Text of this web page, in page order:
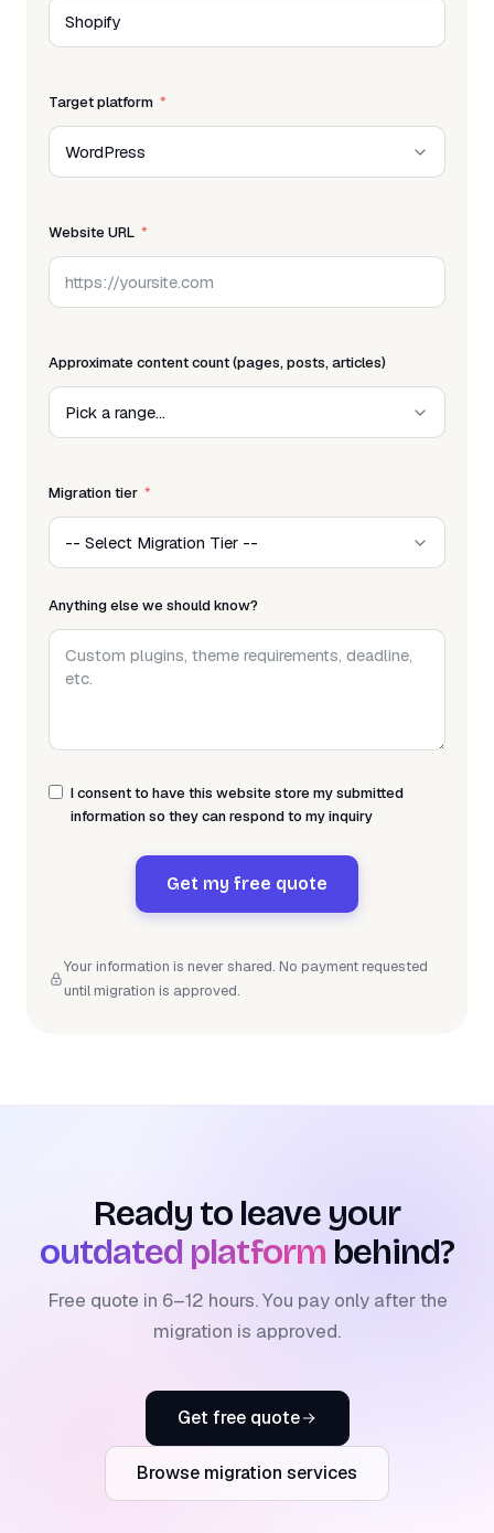
Target platform
Website URL
Approximate content count (pages, posts, articles)
Migration tier
Anything else we should know?
I consent to have this website store my submitted
information so they can respond to my inquiry
Get my free quote
Your information is never shared. No payment requested
until migration is approved.
Ready to leave your
outdated platform behind?
Free quote in 6–12 hours. You pay only after the
migration is approved.
Get free quote
Browse migration services